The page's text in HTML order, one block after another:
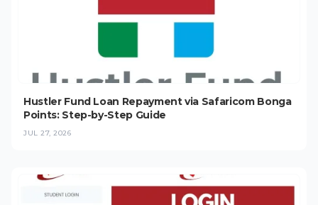
Hustler Fund Loan Repayment via Safaricom Bonga
Points: Step-by-Step Guide
JUL 27, 2026